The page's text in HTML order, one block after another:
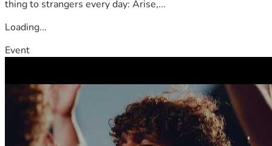
thing to strangers every day: Arise,...
Loading...
Event